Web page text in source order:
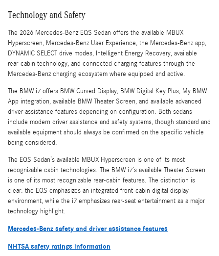
Technology and Safety
The 2026 Mercedes-Benz EQS Sedan offers the available MBUX
Hyperscreen, Mercedes-Benz User Experience, the Mercedes-Benz app,
DYNAMIC SELECT drive modes, Intelligent Energy Recovery, available
rear-cabin technology, and connected charging features through the
Mercedes-Benz charging ecosystem where equipped and active.
The BMW i7 offers BMW Curved Display, BMW Digital Key Plus, My BMW
App integration, available BMW Theater Screen, and available advanced
driver assistance features depending on configuration. Both sedans
include modern driver assistance and safety systems, though standard and
available equipment should always be confirmed on the specific vehicle
being considered.
The EQS Sedan’s available MBUX Hyperscreen is one of its most
recognizable cabin technologies. The BMW i7’s available Theater Screen
is one of its most recognizable rear-cabin features. The distinction is
clear: the EQS emphasizes an integrated front-cabin digital display
environment, while the i7 emphasizes rear-seat entertainment as a major
technology highlight.
Mercedes-Benz safety and driver assistance features
NHTSA safety ratings information